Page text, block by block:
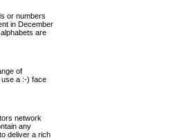
or numbers
in December
are
of
use a :-) face
network
any
deliver a rich